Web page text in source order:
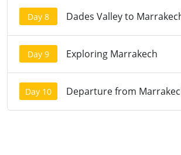
Day 8 Dades Valley to
Day 9 Exploring Marrakech
Day 10 Departure from